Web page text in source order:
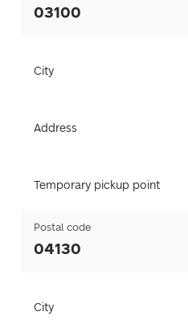
03100
City
Address
Temporary pickup point
Postal code
04130
City